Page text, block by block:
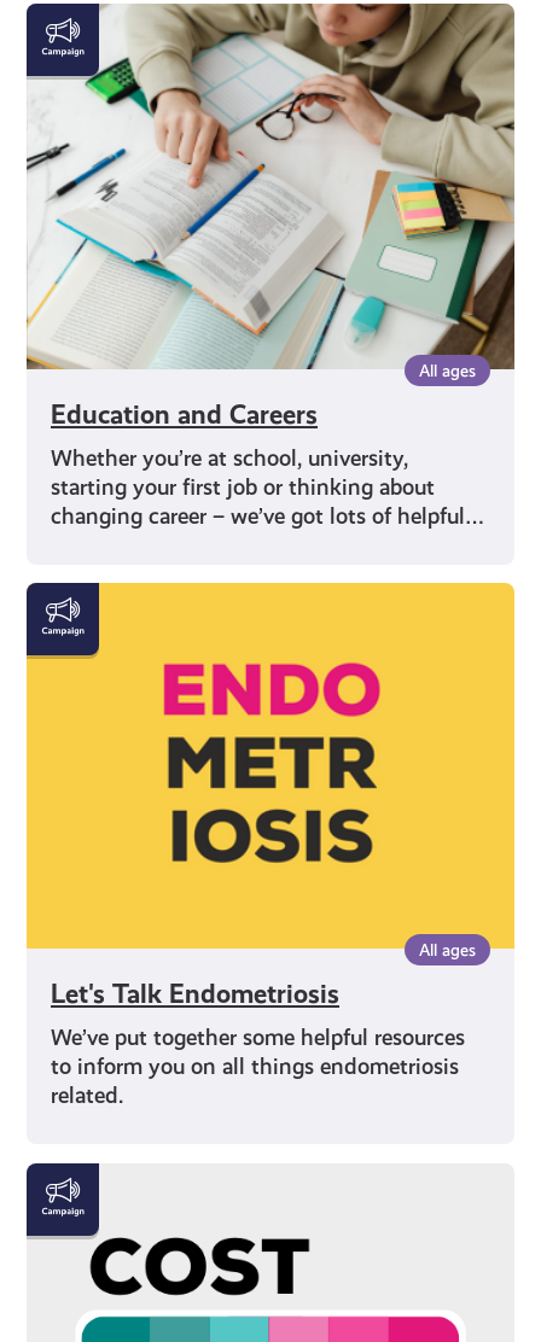
All ages
Education and Careers
Whether you’re at school, university,
starting your first job or thinking about
changing career – we’ve got lots of helpful…
Education
and
Careers
All ages
Let's Talk Endometriosis
We’ve put together some helpful resources
to inform you on all things endometriosis
related.
Let's
Talk
Endometriosis
The
Cost
Crisis